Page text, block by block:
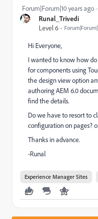
Runal_Trivedi
Level 6
Forum|Forum|10 years ago
Hi Everyone,
I wanted to know how
for components using
the design view option
authoring AEM 6.0
find the details.
Do we have to resort to
configuration on pages?
Thanks in advance.
-Runal
Experience Manager Sites